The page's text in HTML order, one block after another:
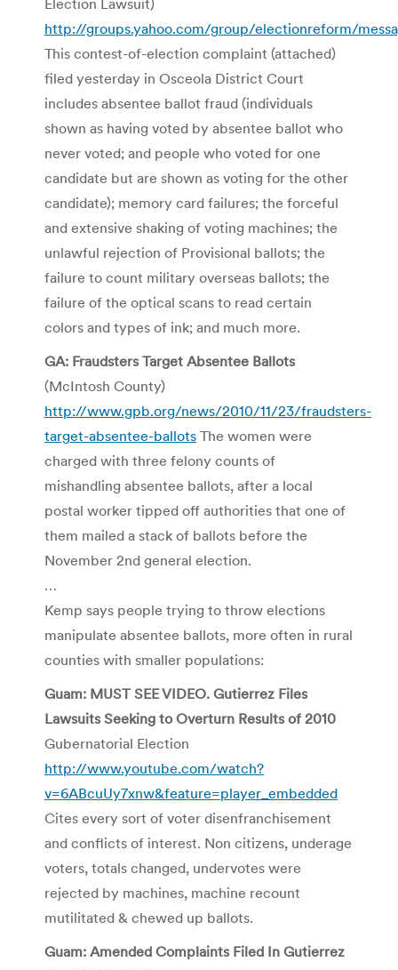
http://groups.yahoo.com/group/electionreform/
This contest-of-election complaint (attached)
filed yesterday in Osceola District Court
includes absentee ballot fraud (individuals
shown as having voted by absentee ballot who
never voted; and people who voted for one
candidate but are shown as voting for the other
candidate); memory card failures; the forceful
and extensive shaking of voting machines; the
unlawful rejection of Provisional ballots; the
failure to count military overseas ballots; the
failure of the optical scans to read certain
colors and types of ink; and much more.
GA: Fraudsters Target Absentee Ballots
(McIntosh County)
http://www.gpb.org/news/2010/11/23/fraudsters-
target-absentee-ballots The women were
charged with three felony counts of
mishandling absentee ballots, after a local
postal worker tipped off authorities that one of
them mailed a stack of ballots before the
November 2nd general election.
…
Kemp says people trying to throw elections
manipulate absentee ballots, more often in rural
counties with smaller populations:
Guam: MUST SEE VIDEO. Gutierrez Files
Lawsuits Seeking to Overturn Results of 2010
Gubernatorial Election
http://www.youtube.com/watch?
v=6ABcuUy7xnw&feature=player_embedded
Cites every sort of voter disenfranchisement
and conflicts of interest. Non citizens, underage
voters, totals changed, undervotes were
rejected by machines, machine recount
mutilitated & chewed up ballots.
Guam: Amended Complaints Filed In Gutierrez